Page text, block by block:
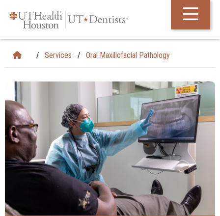
Services Oral Maxillofacial Pathology